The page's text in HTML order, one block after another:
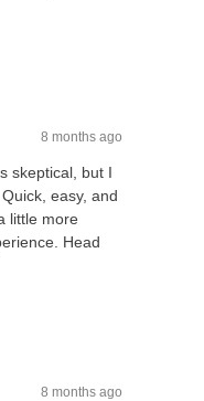
8 months ago
skeptical, but I
easy, and
little more
Head
8 months ago